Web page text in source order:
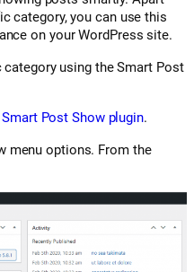
category, you can use this
on your WordPress site.
using the Smart Post
Smart Post Show plugin.
menu options. From the